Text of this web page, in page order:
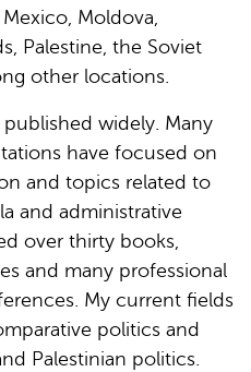
Mexico, Moldova,
Palestine, the Soviet
other locations.
widely. Many
have focused on
and topics related to
and administrative
over thirty books,
and many professional
My current fields
politics and
Palestinian politics.